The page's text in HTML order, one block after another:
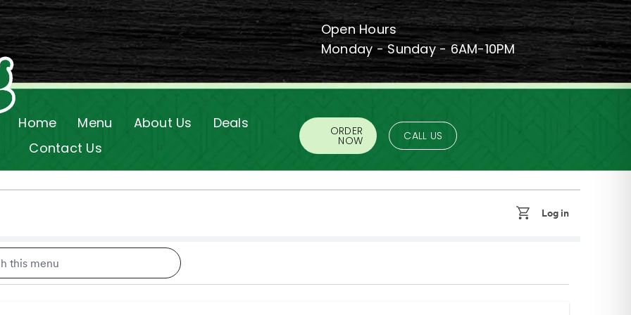
Open Hours
Monday - Sunday - 6AM-10PM
Home Menu About Us
Deals
Contact Us
ORDER
NOW CALL US